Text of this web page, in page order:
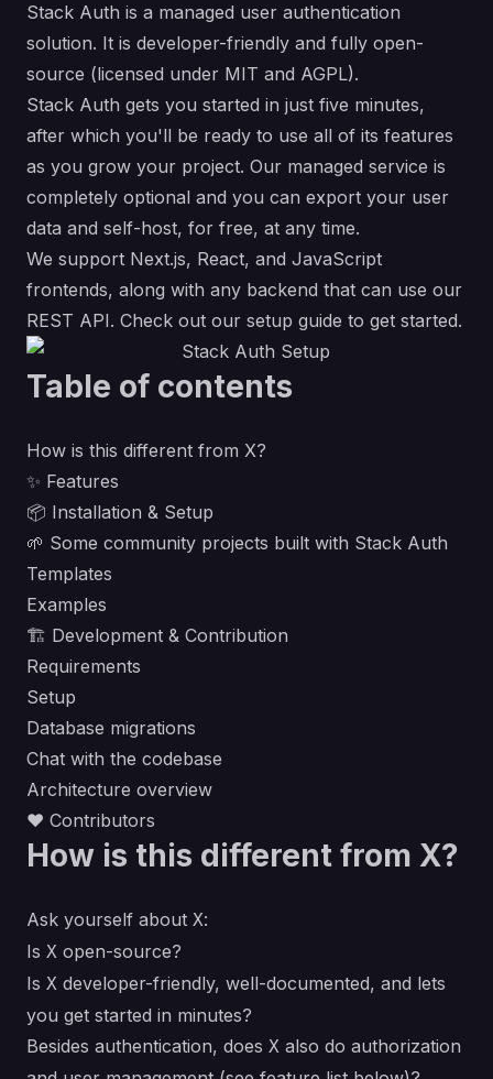
Stack Auth is a managed user authentication
solution. It is developer-friendly and fully open-
source (licensed under MIT and AGPL).
Stack Auth gets you started in just five minutes,
after which you'll be ready to use all of its features
as you grow your project. Our managed service is
completely optional and you can export your user
data and self-host, for free, at any time.
We support Next.js, React, and JavaScript
frontends, along with any backend that can use our
REST API. Check out our setup guide to get started.
Table of contents
How is this different from X?
✨ Features
📦 Installation & Setup
🌱 Some community projects built with Stack Auth
Templates
Examples
🏗 Development & Contribution
Requirements
Setup
Database migrations
Chat with the codebase
Architecture overview
❤ Contributors
How is this different from X?
Ask yourself about X:
Is X open-source?
Is X developer-friendly, well-documented, and lets
you get started in minutes?
Besides authentication, does X also do authorization